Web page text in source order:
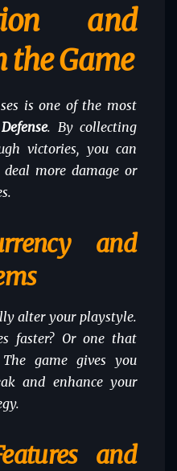
and
the Game
is one of the most
. By collecting
victories, you can
more damage or
and
alter your playstyle.
faster? Or one that
game gives you
and enhance your
and